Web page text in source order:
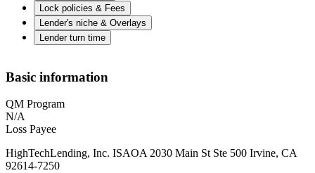
Lock policies & Fees
Lender's niche & Overlays
Lender turn time
Basic information
QM Program
N/A
Loss Payee
HighTechLending, Inc. ISAOA 2030 Main St Ste 500 Irvine, CA
92614-7250